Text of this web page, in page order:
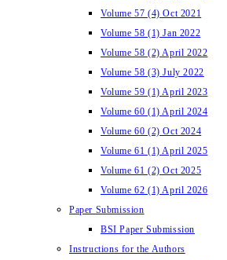
Volume 57 (4) Oct 2021
Volume 58 (1) Jan 2022
Volume 58 (2) April 2022
Volume 58 (3) July 2022
Volume 59 (1) April 2023
Volume 60 (1) April 2024
Volume 60 (2) Oct 2024
Volume 61 (1) April 2025
Volume 61 (2) Oct 2025
Volume 62 (1) April 2026
Paper Submission
BSI Paper Submission
Instructions for the Authors